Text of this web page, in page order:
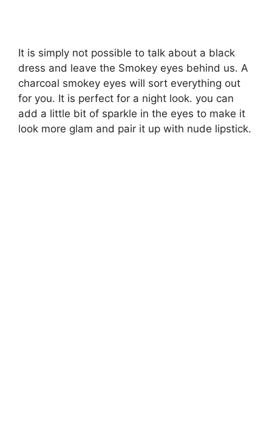
It is simply not possible to talk about a black
dress and leave the Smokey eyes behind us. A
charcoal smokey eyes will sort everything out
for you. It is perfect for a night look. you can
add a little bit of sparkle in the eyes to make it
look more glam and pair it up with nude lipstick.